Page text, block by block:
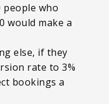
people who
would make a
else, if they
rate to 3%
bookings a